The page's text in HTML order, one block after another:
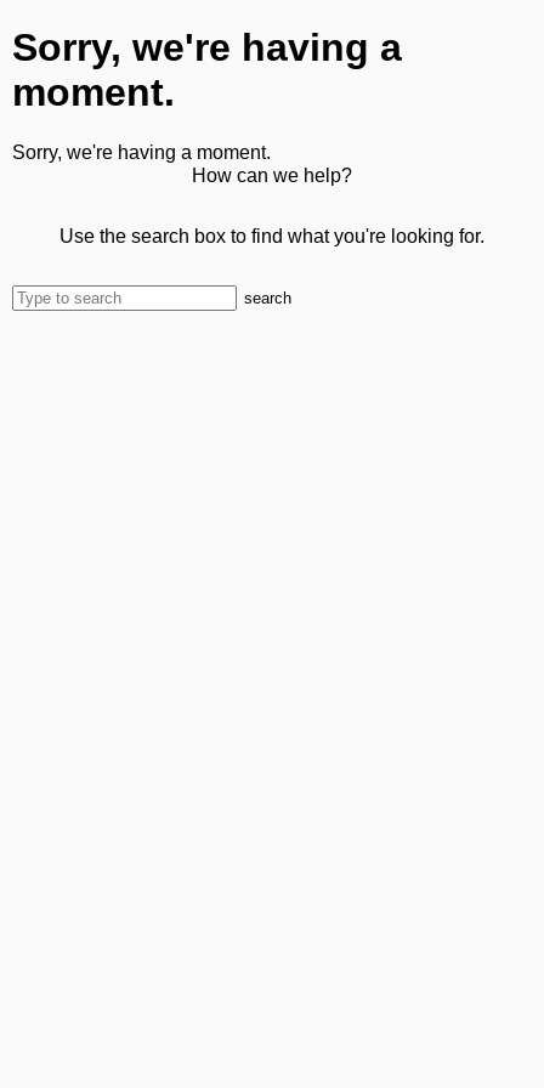
Sorry, we're having a
moment.
Sorry, we're having a moment.
How can we help?
Use the search box to find what you're looking for.
search